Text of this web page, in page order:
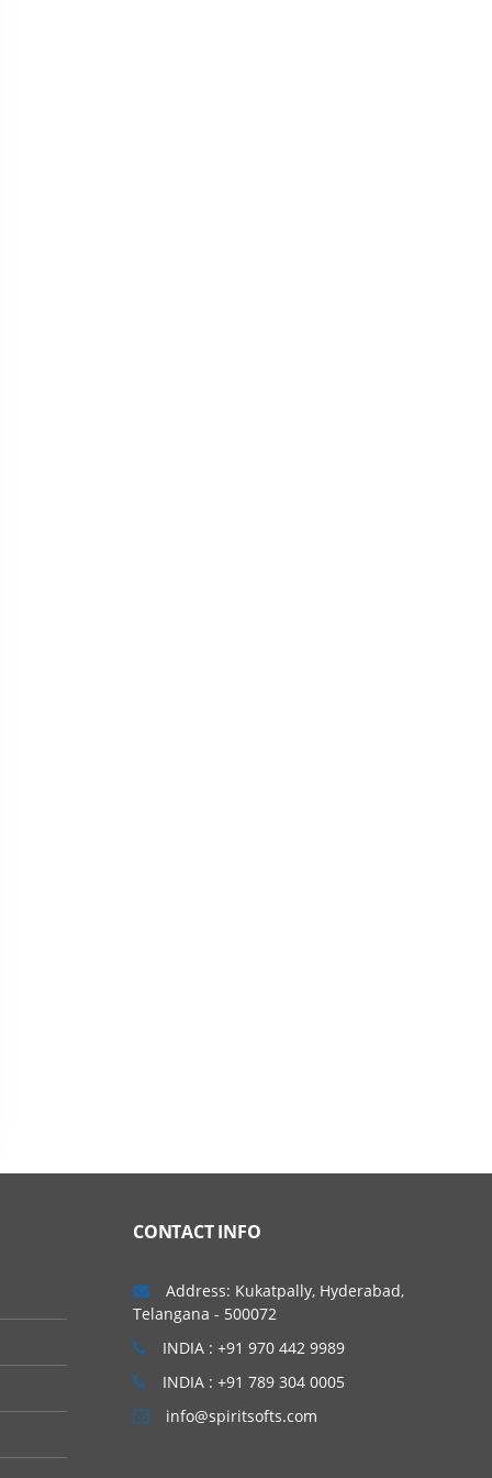
CONTACT INFO
Address: Kukatpally, Hyderabad,
Telangana - 500072
INDIA : +91 970 442 9989
INDIA : +91 789 304 0005
info@spiritsofts.com